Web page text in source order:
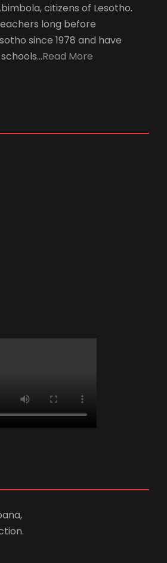
citizens of Lesotho.
long before
since 1978 and have
Read More